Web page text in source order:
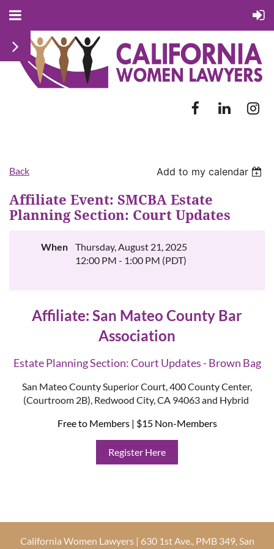
Back Add to my calendar
Affiliate Event: SMCBA Estate
Planning Section: Court Updates
When
Thursday, August 21, 2025
12:00 PM - 1:00 PM (PDT)
Affiliate: San Mateo County Bar
Association
Estate Planning Section: Court Updates - Brown Bag
San Mateo County Superior Court, 400 County Center,
(Courtroom 2B), Redwood City, CA 94063 and Hybrid
Free to Members | $15 Non-Members
Register Here
California Women Lawyers | 630 1st Ave., PMB 349, San